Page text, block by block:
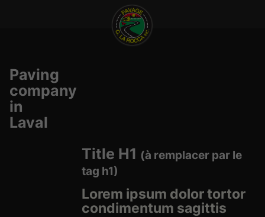
Paving
company
in
Laval
Title H1 (à remplacer par le
tag h1)
Lorem ipsum dolor tortor
condimentum sagittis